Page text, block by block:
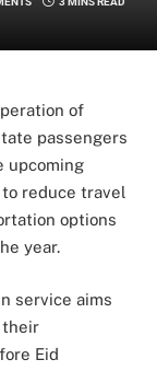
of
passengers
upcoming
to reduce travel
options
year.
service aims
their
Eid